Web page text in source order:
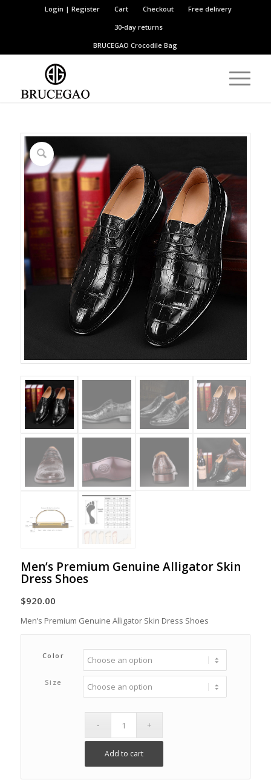
Login | Register Cart Checkout
Free delivery
30-day returns
BRUCEGAOCrocodile Bag
Men’s Premium Genuine Alligator Skin
Dress Shoes
$920.00
Men’s Premium Genuine Alligator Skin Dress Shoes
Color
Size
Add to cart